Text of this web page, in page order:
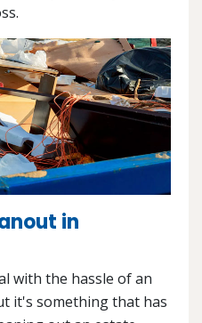
in
with the hassle of an
it's something that has